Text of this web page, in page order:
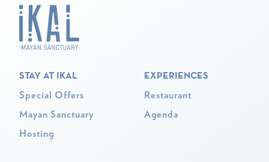
STAY AT IKAL
Special Offers
Mayan Sanctuary
Hosting
EXPERIENCES
Restaurant
Agenda